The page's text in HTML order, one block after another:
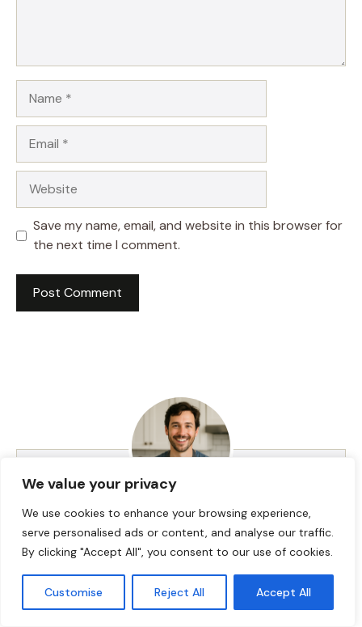
We value your privacy
We use cookies to enhance your browsing experience,
serve personalised ads or content, and analyse our traffic.
By clicking "Accept All", you consent to our use of cookies.
Customise Reject All Accept All
Save my name, email, and website in this browser for
the next time I comment.
HI! I AM JACKSON WALKER
Hey, I’m Jackson Walker – the guy behind Food Meld.
I cook bold, comforting food with a creative twist,